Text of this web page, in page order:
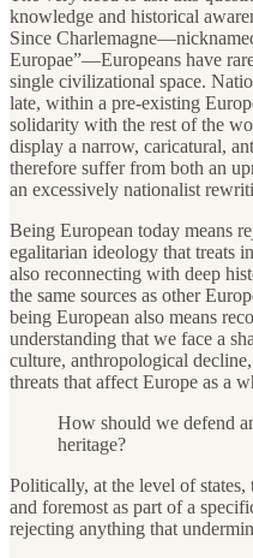
knowledge and historical
Since
Europae”—Europeans have
single civilizational space.
late, within a pre-existing
solidarity with the rest of the
display a narrow, caricatural,
therefore suffer from both an
an excessively nationalist
Being European today means
egalitarian ideology that treats
also reconnecting with deep
the same sources as other
being European also means
understanding that we face a
culture, anthropological
threats that affect Europe as a
How should we defend
heritage?
Politically, at the level of
and foremost as part of a
rejecting anything that